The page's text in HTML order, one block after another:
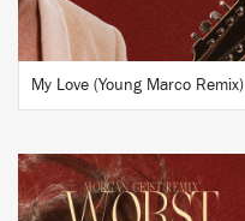
My Love (Young Marco Remix)